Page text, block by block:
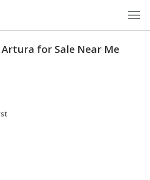
for Sale Near Me